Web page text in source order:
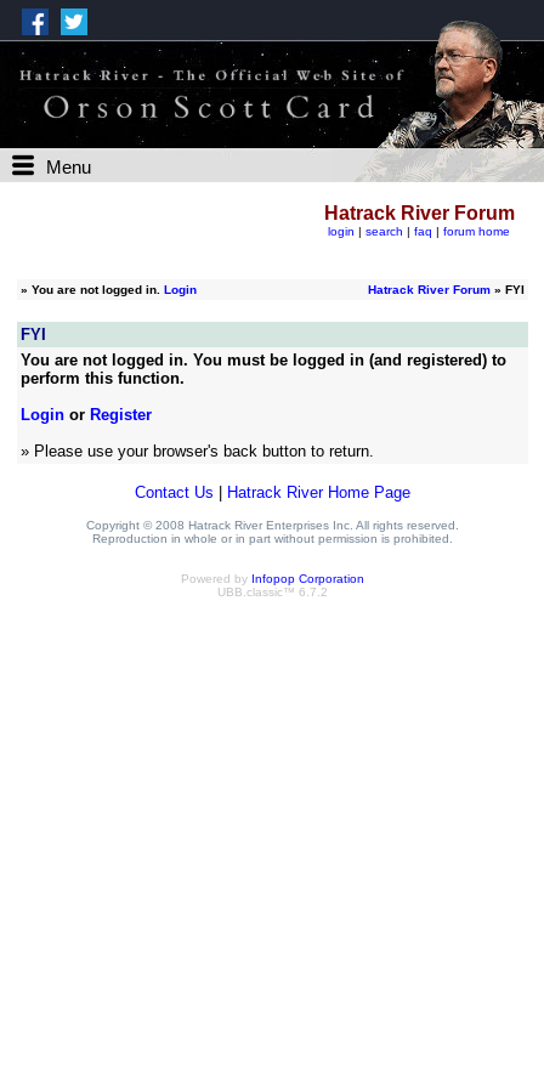
Menu
Hatrack River Forum
login | search | faq | forum home
» You are not logged in. Login Hatrack River Forum» FYI
FYI
You are not logged in. You must be logged in (and registered) to
perform this function.
Loginor Register
» Please use your browser's back button to return.
Contact Us Hatrack River Home Page
Copyright © 2008 Hatrack River Enterprises Inc. All rights reserved.
Reproduction in whole or in part without permission is prohibited.
Powered by Infopop Corporation
UBB.classic™ 6.7.2